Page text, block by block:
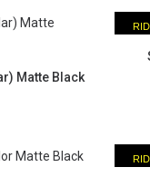
Matte Black